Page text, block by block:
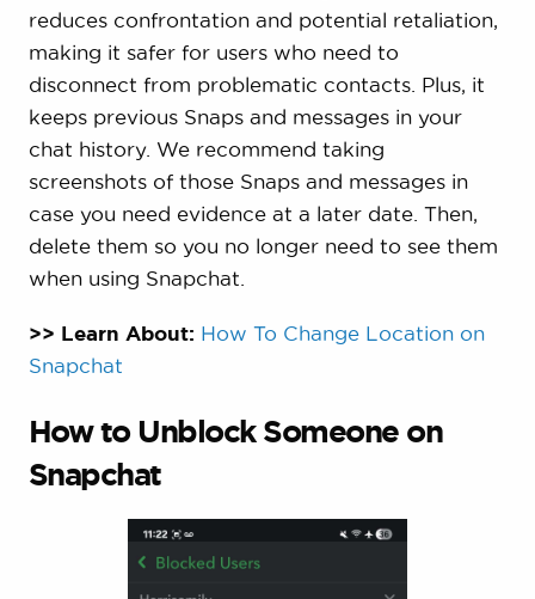
reduces confrontation and potential retaliation,
making it safer for users who need to
disconnect from problematic contacts. Plus, it
keeps previous Snaps and messages in your
chat history. We recommend taking
screenshots of those Snaps and messages in
case you need evidence at a later date. Then,
delete them so you no longer need to see them
when using Snapchat.
>> Learn About: How To Change Location on
Snapchat
How to Unblock Someone on
Snapchat